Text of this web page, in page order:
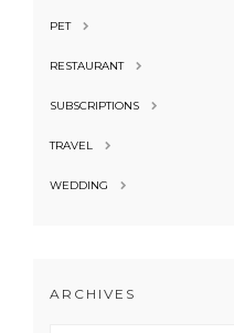
PET
RESTAURANT
SUBSCRIPTIONS
TRAVEL
WEDDING
ARCHIVES